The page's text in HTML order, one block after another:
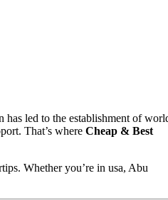
has led to the establishment of
That’s where Cheap & Best
Whether you’re in usa, Abu